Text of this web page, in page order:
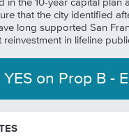
that the city identified
long supported San
reinvestment in lifeline
on Prop B -